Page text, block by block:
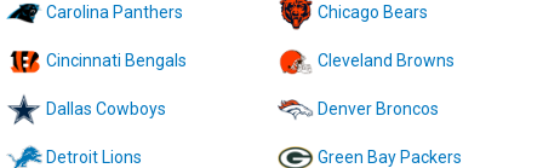
Carolina Panthers Chicago Bears
Cincinnati Bengals Cleveland Browns
Dallas Cowboys Denver Broncos
Detroit Lions Green Bay Packers